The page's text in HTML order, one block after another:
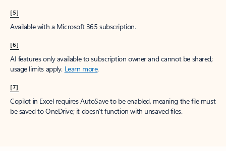
[5]
Available with a Microsoft 365 subscription.
[6]
AI features only available to subscription owner and cannot be shared;
usage limits apply. Learn more.
[7]
Copilot in Excel requires AutoSave to be enabled, meaning the file must
be saved to OneDrive; it doesn't function with unsaved files.